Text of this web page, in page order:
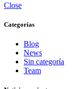
Close
Categorías
Blog
News
Sin categoría
Team